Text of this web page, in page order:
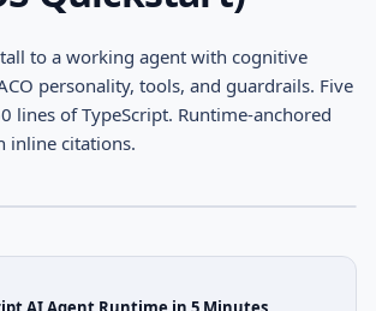
to a working agent with cognitive
personality, tools, and guardrails. Five
lines of TypeScript. Runtime-anchored
inline citations.
AI Agent
5 Minutes (AgentOS